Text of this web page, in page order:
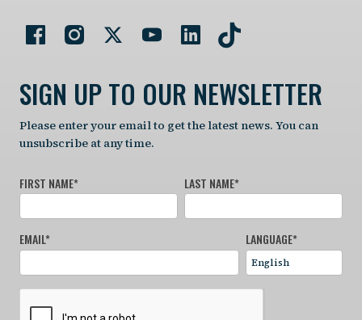
SIGN UP TO OUR NEWSLETTER
Please enter your email to get the latest news. You can
unsubscribe at any time.
FIRST NAME* LAST NAME*
EMAIL* LANGUAGE*